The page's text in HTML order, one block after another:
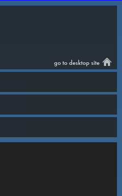
go to desktop site